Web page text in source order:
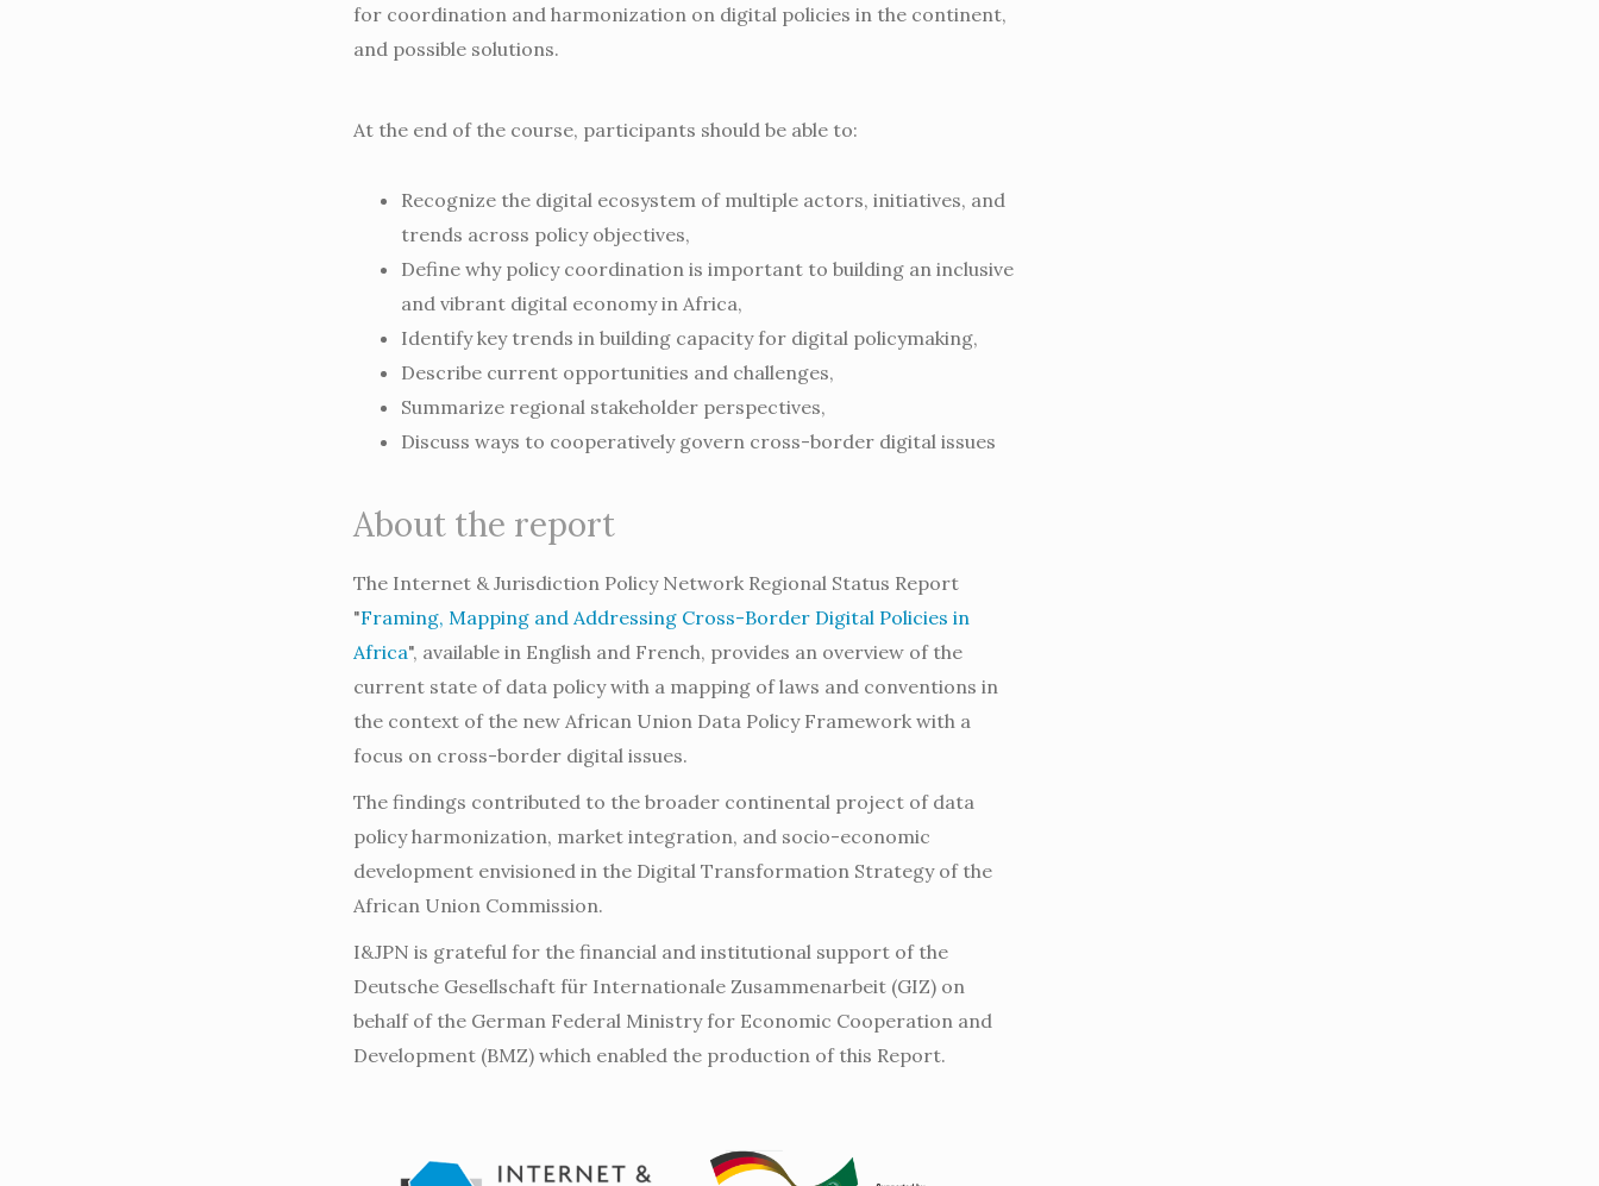
for coordination and harmonization on digital policies in the continent,
and possible solutions.
At the end of the course, participants should be able to:
Recognize the digital ecosystem of multiple actors, initiatives, and
trends across policy objectives,
Define why policy coordination is important to building an inclusive
and vibrant digital economy in Africa,
Identify key trends in building capacity for digital policymaking,
Describe current opportunities and challenges,
Summarize regional stakeholder perspectives,
Discuss ways to cooperatively govern cross-border digital issues
About the report
The Internet & Jurisdiction Policy Network Regional Status Report
"Framing, Mapping and Addressing Cross-Border Digital Policies in
Africa", available in English and French, provides an overview of the
current state of data policy with a mapping of laws and conventions in
the context of the new African Union Data Policy Framework with a
focus on cross-border digital issues.
The findings contributed to the broader continental project of data
policy harmonization, market integration, and socio-economic
development envisioned in the Digital Transformation Strategy of the
African Union Commission.
I&JPN is grateful for the financial and institutional support of the
Deutsche Gesellschaft für Internationale Zusammenarbeit (GIZ) on
behalf of the German Federal Ministry for Economic Cooperation and
Development (BMZ) which enabled the production of this Report.